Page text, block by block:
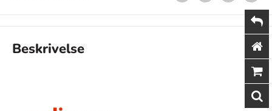
Beskrivelse